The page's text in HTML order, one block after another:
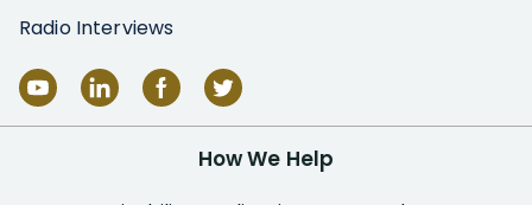
Radio Interviews
How We Help